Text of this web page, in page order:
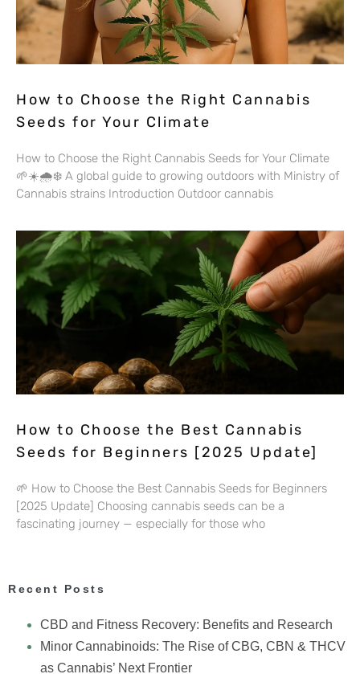
How to Choose the Right Cannabis
Seeds for Your Climate
How to Choose the Right Cannabis Seeds for Your Climate
🌱☀️🌧️❄️ A global guide to growing outdoors with Ministry of
Cannabis strains Introduction Outdoor cannabis
How to Choose the Best Cannabis
Seeds for Beginners [2025 Update]
🌱 How to Choose the Best Cannabis Seeds for Beginners
[2025 Update] Choosing cannabis seeds can be a
fascinating journey — especially for those who
Recent Posts
CBD and Fitness Recovery: Benefits and Research
Minor Cannabinoids: The Rise of CBG, CBN & THCV
as Cannabis’ Next Frontier